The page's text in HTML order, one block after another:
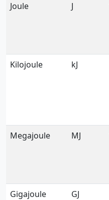
Joule
J
Kilojoule
kJ
Megajoule
MJ
Gigajoule
GJ